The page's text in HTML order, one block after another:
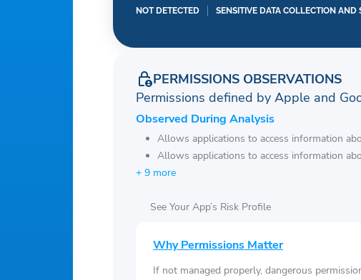
NOT DETECTED
SENSITIVE DATA COLLECTION
PERMISSIONS OBSERVATIONS
Permissions defined by Apple and
Observed During Analysis
Allows applications to access information
Allows applications to access information
+ 9 more
See Your App’s Risk Profile
Why Permissions Matter
If not managed properly, dangerous